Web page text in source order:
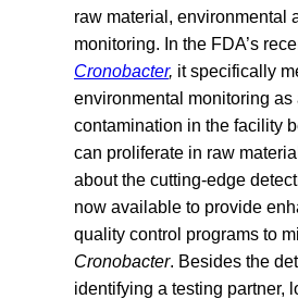
raw material, environmental
monitoring. In the FDA’s
Cronobacter, it specifically
environmental monitoring as
contamination in the facility
can proliferate in raw
about the cutting-edge
now available to provide
quality control programs to
Cronobacter. Besides the
identifying a testing partner,